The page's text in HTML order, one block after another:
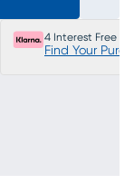
4 Interest Free
Find Your